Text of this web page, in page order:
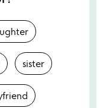
sister